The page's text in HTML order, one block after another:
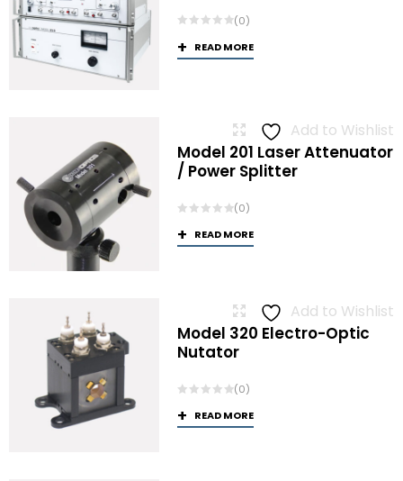
(0)
READ MORE
Add to Wishlist
Model 201 Laser Attenuator
/ Power Splitter
(0)
READ MORE
Add to Wishlist
Model 320 Electro-Optic
Nutator
(0)
READ MORE